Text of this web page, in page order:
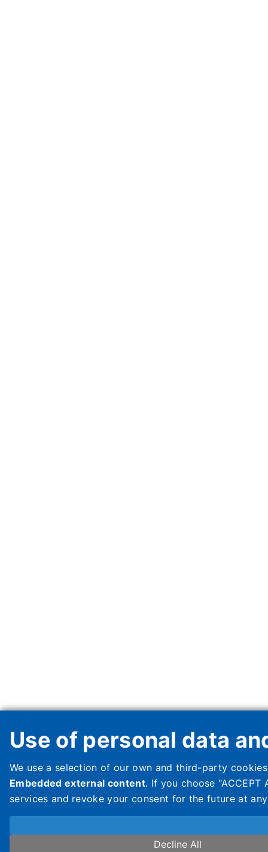
Use of personal data
We use a selection of our own and third-party
Embedded external content. If you choose
services and revoke your consent for the future at
Decline All